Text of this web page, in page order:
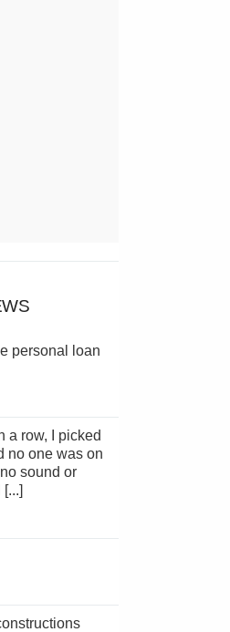
no one was on
sound or